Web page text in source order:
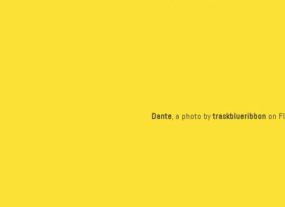
Dante, a photo bytraskblueribbon on